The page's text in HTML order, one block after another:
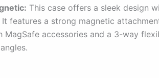
This case offers a sleek design
features a strong magnetic
MagSafe accessories and a 3-way